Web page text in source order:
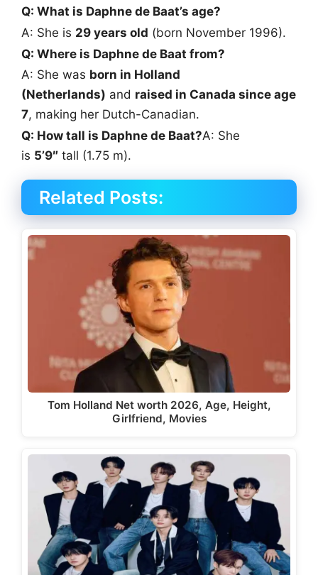
Q: What is Daphne de Baat’s age?
A: She is 29 years old (born November 1996).
Q: Where is Daphne de Baat from?
A: She was born in Holland
(Netherlands) and raised in Canada since age
7, making her Dutch-Canadian.
Q: How tall is Daphne de Baat?A: She
is 5’9″ tall (1.75 m).
Related Posts:
Tom Holland Net worth 2026, Age, Height,
Girlfriend, Movies